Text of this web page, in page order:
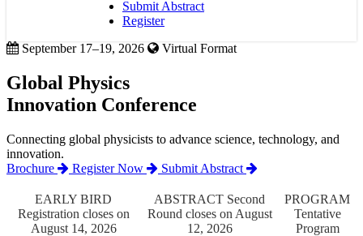
Submit Abstract
Register
September 17–19, 2026
Virtual Format
Global Physics
Innovation Conference
Connecting global physicists to advance science, technology, and
innovation.
Brochure
Register Now Submit Abstract
EARLY BIRD
Registration closes on
August 14, 2026
ABSTRACT Second
Round closes on August
12, 2026
PROGRAM
Tentative
Program